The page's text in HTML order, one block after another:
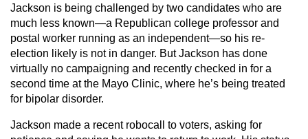
Jackson is being challenged by two candidates who are
much less known—a Republican college professor and
postal worker running as an independent—so his re-
election likely is not in danger. But Jackson has done
virtually no campaigning and recently checked in for a
second time at the Mayo Clinic, where he’s being treated
for bipolar disorder.
Jackson made a recent robocall to voters, asking for